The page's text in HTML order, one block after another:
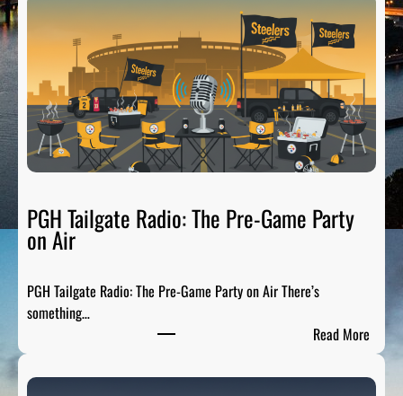
PGH Tailgate Radio: The Pre-Game Party
on Air
PGH Tailgate Radio: The Pre-Game Party on Air There’s
something…
Read More:
G